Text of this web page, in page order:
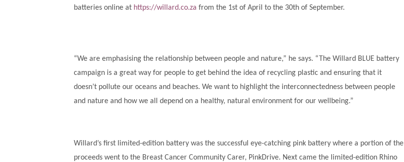
batteries online at https://willard.co.za from the 1st of April to the 30th of September.
“We are emphasising the relationship between people and nature,” he says. “The Willard BLUE battery
campaign is a great way for people to get behind the idea of recycling plastic and ensuring that it
doesn’t pollute our oceans and beaches. We want to highlight the interconnectedness between people
and nature and how we all depend on a healthy, natural environment for our wellbeing.”
Willard’s first limited-edition battery was the successful eye-catching pink battery where a portion of the
proceeds went to the Breast Cancer Community Carer, PinkDrive. Next came the limited-edition Rhino